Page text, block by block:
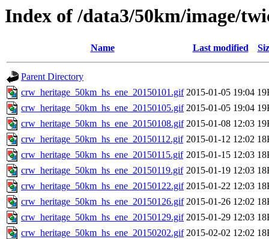
Index of /data3/50km/image/
Name Last modified
Parent Directory
crw_heritage_50km_hs_ene_20150101.gif 2015-01-05 19:04
crw_heritage_50km_hs_ene_20150105.gif 2015-01-05 19:04
crw_heritage_50km_hs_ene_20150108.gif 2015-01-08 12:03
crw_heritage_50km_hs_ene_20150112.gif 2015-01-12 12:02
crw_heritage_50km_hs_ene_20150115.gif 2015-01-15 12:03
crw_heritage_50km_hs_ene_20150119.gif 2015-01-19 12:03
crw_heritage_50km_hs_ene_20150122.gif 2015-01-22 12:03
crw_heritage_50km_hs_ene_20150126.gif 2015-01-26 12:02
crw_heritage_50km_hs_ene_20150129.gif 2015-01-29 12:03
crw_heritage_50km_hs_ene_20150202.gif 2015-02-02 12:02